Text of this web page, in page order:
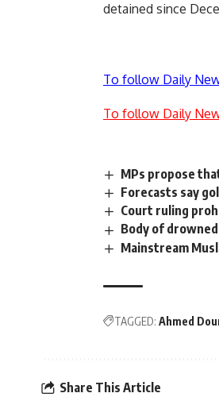
detained since
To follow Daily
To follow Daily
MPs propose
Forecasts say
Court ruling
Body of
Mainstream
TAGGED: Ahmed
Share This Article